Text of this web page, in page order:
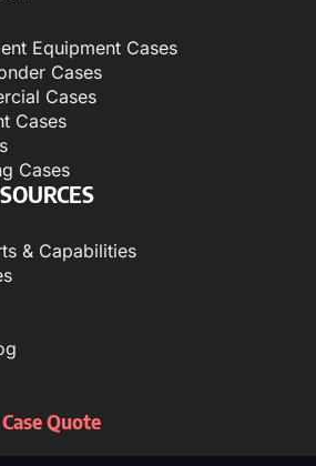
Equipment Cases
Cases
Cases
Cases
Cases
& Capabilities
Quote